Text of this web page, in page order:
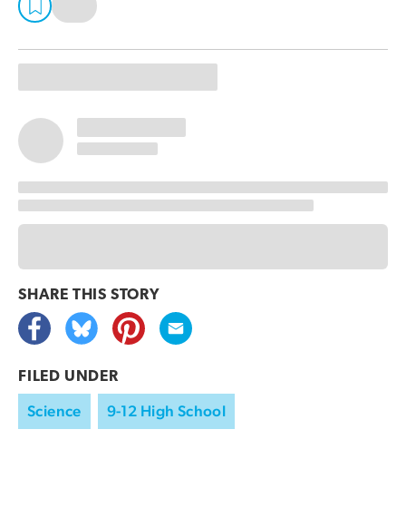
SHARE THIS STORY
FILED UNDER
Science 9-12 High School